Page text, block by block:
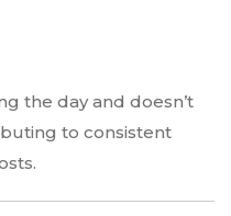
the day and doesn’t
to consistent